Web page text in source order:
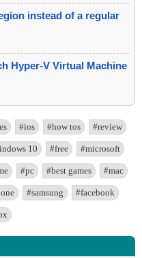
instead of a regular
Hyper-V Virtual Machine
#ios #how tos #review
10 #free #microsoft
#pc #best games #mac
#samsung #facebook